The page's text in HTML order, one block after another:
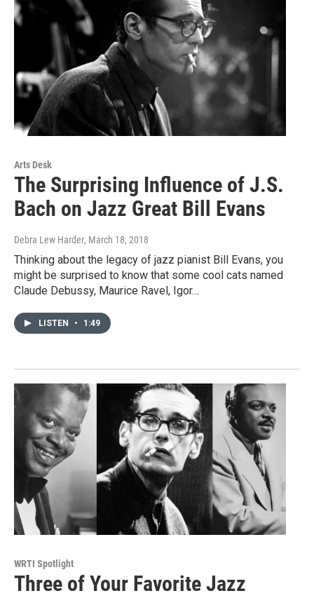
Arts Desk
The Surprising Influence of J.S.
Bach on Jazz Great Bill Evans
Debra Lew Harder, March 18, 2018
Thinking about the legacy of jazz pianist Bill Evans, you
might be surprised to know that some cool cats named
Claude Debussy, Maurice Ravel, Igor…
LISTEN • 1:49
WRTI Spotlight
Three of Your Favorite Jazz